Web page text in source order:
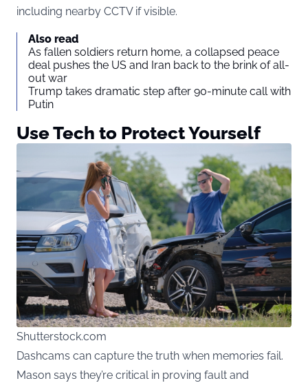
including nearby CCTV if visible.
Also read
As fallen soldiers return home, a collapsed peace
deal pushes the US and Iran back to the brink of all-
out war
Trump takes dramatic step after 90-minute call with
Putin
Use Tech to Protect Yourself
Shutterstock.com
Dashcams can capture the truth when memories fail.
Mason says they’re critical in proving fault and